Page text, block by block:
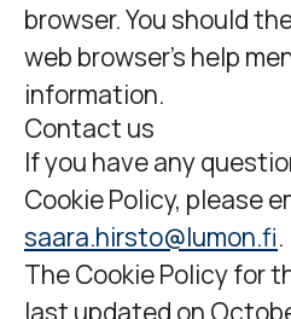
browser. You should
web browser's help
information.
Contact us
If you have any
Cookie Policy, please
saara.hirsto@lumon.fi.
The Cookie Policy for
last updated on